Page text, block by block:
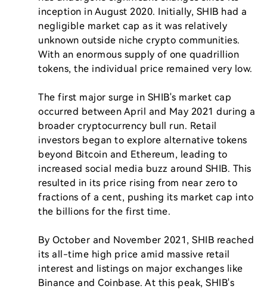
inception in August 2020. Initially, SHIB had a
negligible market cap as it was relatively
unknown outside niche crypto communities.
With an enormous supply of one quadrillion
tokens, the individual price remained very low.
The first major surge in SHIB's market cap
occurred between April and May 2021 during a
broader cryptocurrency bull run. Retail
investors began to explore alternative tokens
beyond Bitcoin and Ethereum, leading to
increased social media buzz around SHIB. This
resulted in its price rising from near zero to
fractions of a cent, pushing its market cap into
the billions for the first time.
By October and November 2021, SHIB reached
its all-time high price amid massive retail
interest and listings on major exchanges like
Binance and Coinbase. At this peak, SHIB's